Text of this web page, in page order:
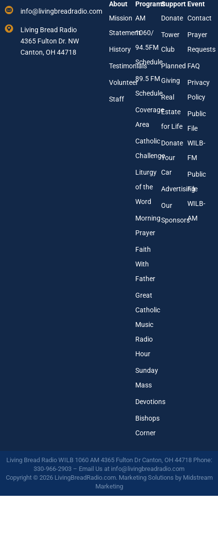
d
d
r
e
s
r
E
a
l
A
d
d
e
info@livingbreadradio.com
Living Bread Radio
4365 Fulton Dr. NW
Canton, OH 44718
About
Mission
Statement
History
Testimonials
Volunteer
Staff
Programs
AM
1060/
94.5FM
Schedule
89.5 FM
Schedule
Coverage
Area
Catholic
Challenge
Liturgy
of the
Word
Morning
Prayer
Faith
With
Father
Great
Catholic
Music
Radio
Hour
Sunday
Mass
Devotions
Bishops
Corner
Support
Donate
Tower
Club
Planned
Giving
Real
Estate
for Life
Donate
Your
Car
Advertising
Our
Sponsors
Event
Contact
Prayer
Requests
FAQ
Privacy
Policy
Public
File
WILB-
FM
Public
File
WILB-
AM
Living Bread Radio WILB 1060 AM 4365 Fulton Dr Canton, OH 44718 Phone:
330-966-2903 – Email Us at info@livingbreadradio.com
Copyright © 2026 LivingBreadRadio.com. Marketing Solutions by Midstream
Marketing